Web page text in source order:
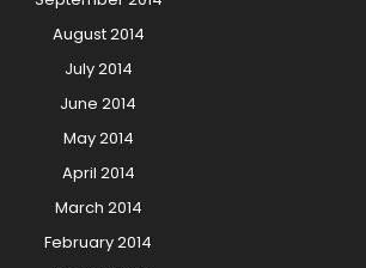
August 2014
July 2014
June 2014
May 2014
April 2014
March 2014
February 2014